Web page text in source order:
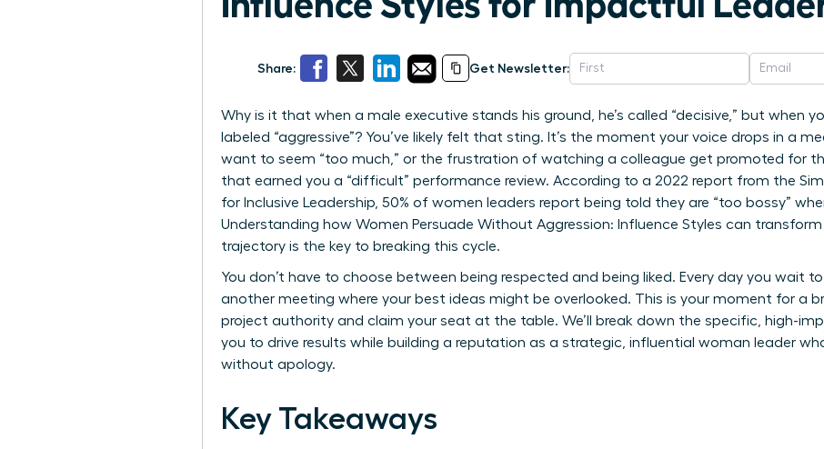
Share: Get Newsletter:
Why is it that when a male executive stands his ground, he’s called “decisive,” but when
labeled “aggressive”? You’ve likely felt that sting. It’s the moment your voice drops in a
want to seem “too much,” or the frustration of watching a colleague get promoted for
that earned you a “difficult” performance review. According to a 2022 report from the
for Inclusive Leadership, 50% of women leaders report being told they are “too bossy”
Understanding how Women Persuade Without Aggression: Influence Styles can transform
trajectory is the key to breaking this cycle.
You don’t have to choose between being respected and being liked. Every day you wait
another meeting where your best ideas might be overlooked. This is your moment for a
project authority and claim your seat at the table. We’ll break down the specific, high-
you to drive results while building a reputation as a strategic, influential woman leader
without apology.
Key Takeaways